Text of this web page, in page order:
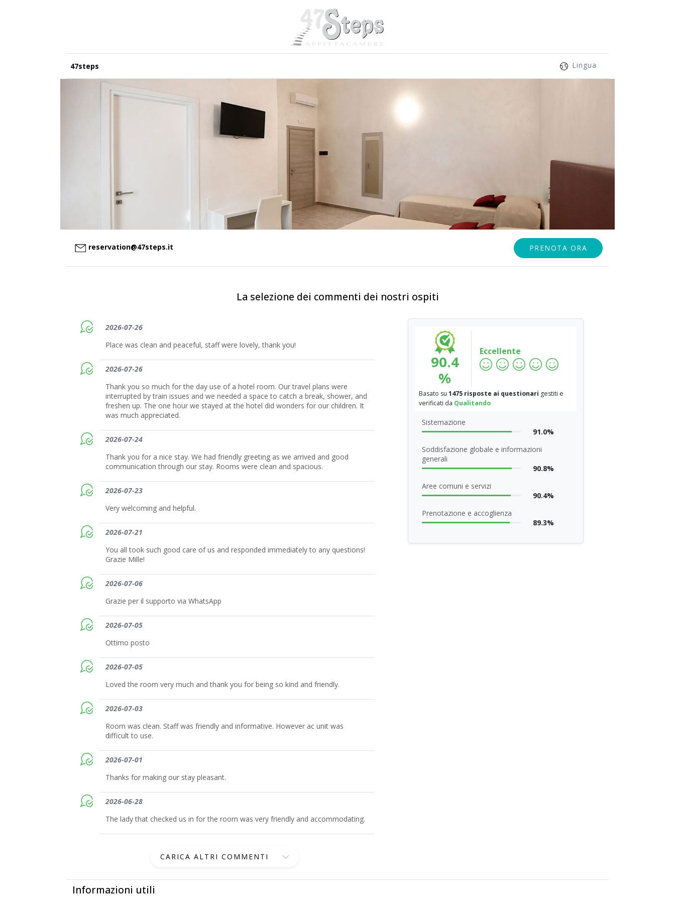
47steps Lingua
reservation@47steps.it PRENOTA ORA
La selezione dei commenti dei nostri ospiti
2026-07-26
Place was clean and peaceful, staff were lovely, thank you!
2026-07-26
Thank you so much for the day use of a hotel room. Our travel plans were
interrupted by train issues and we needed a space to catch a break, shower, and
freshen up. The one hour we stayed at the hotel did wonders for our children. It
was much appreciated.
2026-07-24
Thank you for a nice stay. We had friendly greeting as we arrived and good
communication through our stay. Rooms were clean and spacious.
2026-07-23
Very welcoming and helpful.
2026-07-21
You all took such good care of us and responded immediately to any questions!
Grazie Mille!
2026-07-06
Grazie per il supporto via WhatsApp
2026-07-05
Ottimo posto
2026-07-05
Loved the room very much and thank you for being so kind and friendly.
2026-07-03
Room was clean. Staff was friendly and informative. However ac unit was
difficult to use.
2026-07-01
Thanks for making our stay pleasant.
2026-06-28
The lady that checked us in for the room was very friendly and accommodating.
CARICA ALTRI COMMENTI
90.4
%
Eccellente
Basato su 1475 risposte ai questionari gestiti e
verificati da Qualitando
Sistemazione
91.0%
Soddisfazione globale e informazioni
generali
90.8%
Aree comuni e servizi
90.4%
Prenotazione e accoglienza
89.3%
Informazioni utili